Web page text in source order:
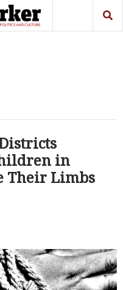
in
Their Limbs